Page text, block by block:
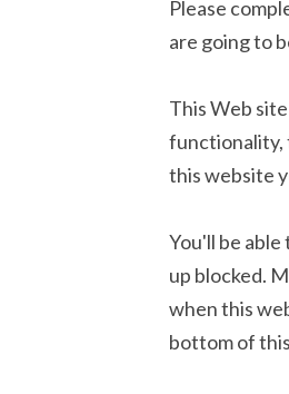
Please
are going to
This Web
functionality,
this website
You'll be
up blocked.
when this
bottom of